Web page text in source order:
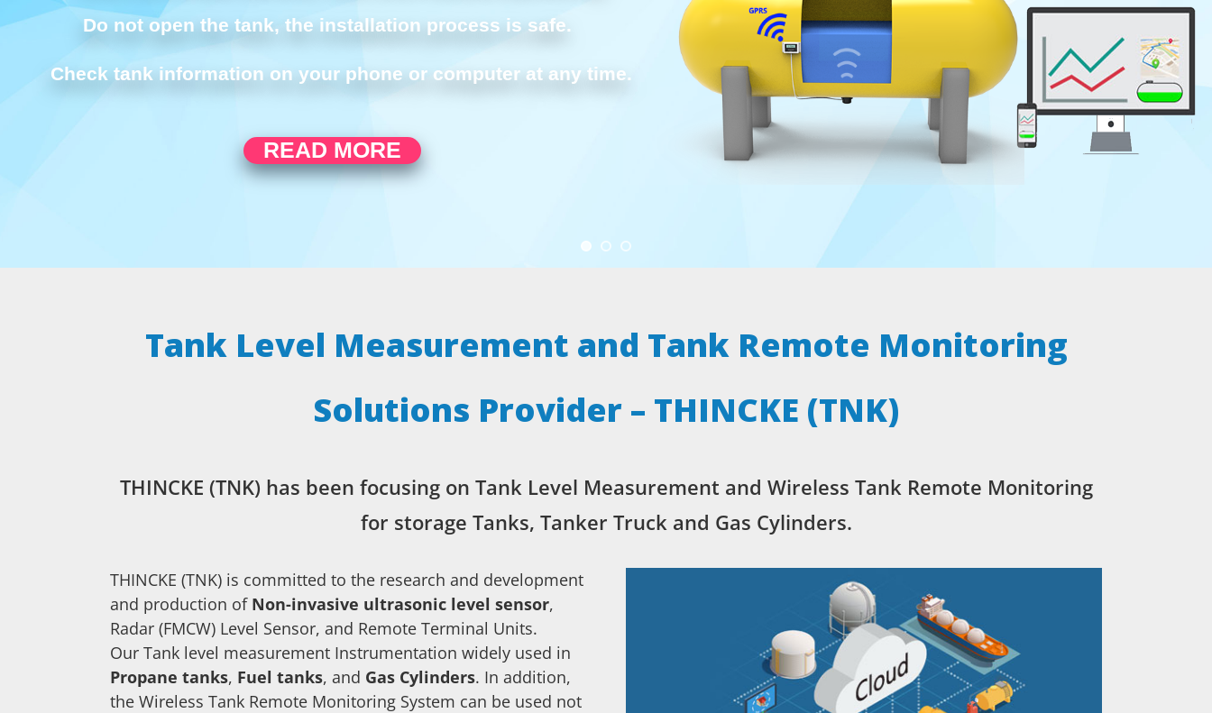
READ MORE
Do not open the tank, the installation process is safe.
Check tank information on your phone or computer at any time.
Tank Level Measurement and Tank Remote Monitoring
Solutions Provider – THINCKE (TNK)
THINCKE (TNK) has been focusing on Tank Level Measurement and Wireless Tank Remote Monitoring
for storage Tanks, Tanker Truck and Gas Cylinders.
THINCKE (TNK) is committed to the research and development
and production of Non-invasive ultrasonic level sensor,
Radar (FMCW) Level Sensor, and Remote Terminal Units.
Our Tank level measurement Instrumentation widely used in
Propane tanks, Fuel tanks, and Gas Cylinders. In addition,
the Wireless Tank Remote Monitoring System can be used not